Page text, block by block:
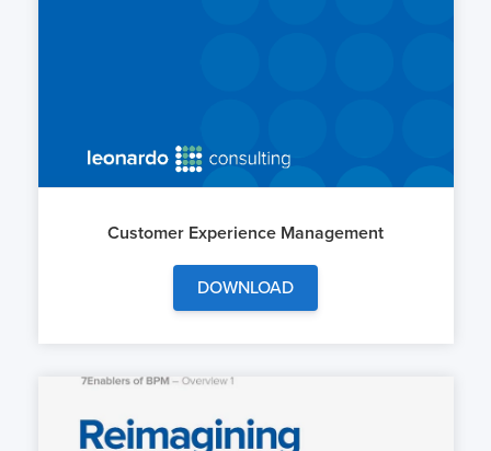
Customer Experience Management
DOWNLOAD